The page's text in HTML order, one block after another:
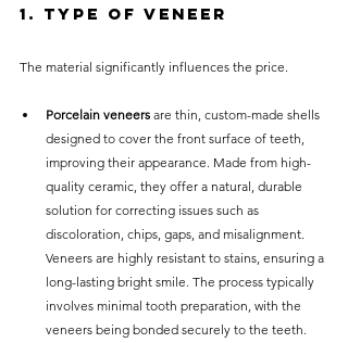
1. Type of Veneer
The material significantly influences the price.
Porcelain veneers are thin, custom-made shells
designed to cover the front surface of teeth,
improving their appearance. Made from high-
quality ceramic, they offer a natural, durable
solution for correcting issues such as
discoloration, chips, gaps, and misalignment.
Veneers are highly resistant to stains, ensuring a
long-lasting bright smile. The process typically
involves minimal tooth preparation, with the
veneers being bonded securely to the teeth.